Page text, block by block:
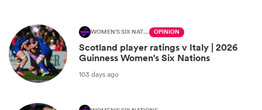
WOMEN'S SIX NATIONS OPINION
Scotland player ratings v Italy | 2026
Guinness Women's Six Nations
103 days ago